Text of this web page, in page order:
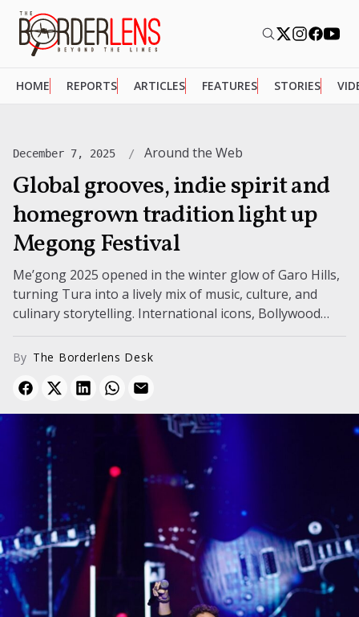
HOME REPORTS ARTICLES FEATURES STORIES
December 7, 2025 Around the Web
Global grooves, indie spirit and
homegrown tradition light up
Megong Festival
Me’gong 2025 opened in the winter glow of Garo Hills,
turning Tura into a lively mix of music, culture, and
culinary storytelling. International icons, Bollywood
performers, and rising...
By The Borderlens Desk